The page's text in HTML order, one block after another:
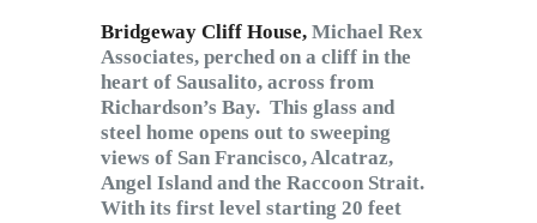
Bridgeway Cliff House, Michael Rex
Associates, perched on a cliff in the
heart of Sausalito, across from
Richardson’s Bay. This glass and
steel home opens out to sweeping
views of San Francisco, Alcatraz,
Angel Island and the Raccoon Strait.
With its first level starting 20 feet